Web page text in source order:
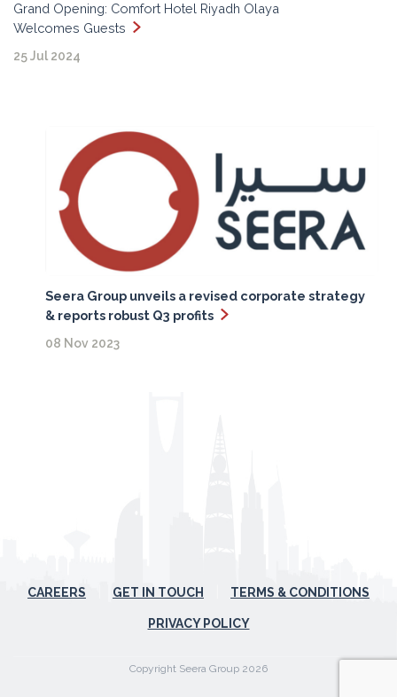
Grand Opening: Comfort Hotel Riyadh Olaya
Welcomes Guests
25 Jul 2024
Seera Group unveils a revised corporate strategy
& reports robust Q3 profits
08 Nov 2023
CAREERS GET IN TOUCH TERMS & CONDITIONS
PRIVACY POLICY
Copyright Seera Group 2026